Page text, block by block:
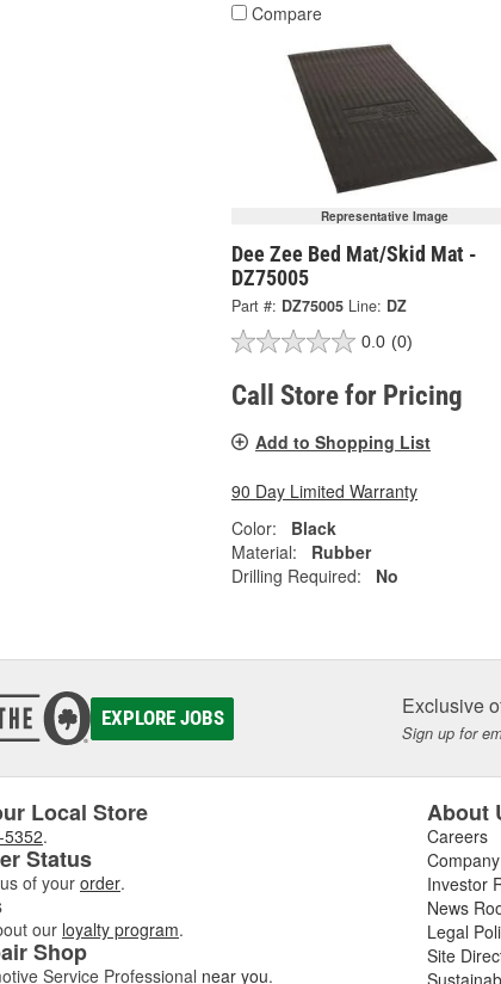
Compare
Representative Image
Dee Zee Bed Mat/Skid Mat -
DZ75005
Part #: DZ75005 Line: DZ
0.0 (0)
Call Store for Pricing
Add to Shopping List
90 Day Limited Warranty
Color:
Black
Material:
Rubber
Drilling Required:
No
EXPLORE JOBS Exclusive
Sign up for
Local Store
.
Status
of your order.
our loyalty program.
Shop
Service Professional near you.
About
Careers
Investor
News
Legal
Site